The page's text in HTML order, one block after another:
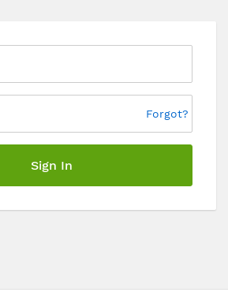
Forgot?
Sign In